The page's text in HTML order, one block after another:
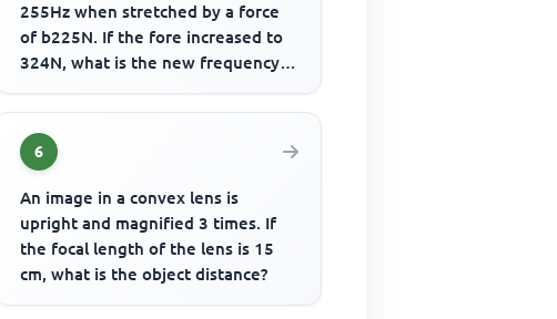
255Hz when stretched by a force
of b225N. If the fore increased to
324N, what is the new frequency
6
An image in a convex lens is
upright and magnified 3 times. If
the focal length of the lens is 15
cm, what is the object distance?